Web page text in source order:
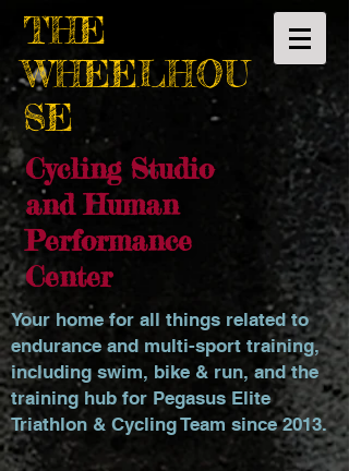
THE
WHEELHOU
SE
Cycling Studio
and Human
Performance
Center
Your home for all things related to
endurance and multi-sport training,
including swim, bike & run, and the
training hub for Pegasus Elite
Triathlon & Cycling Team since 2013.